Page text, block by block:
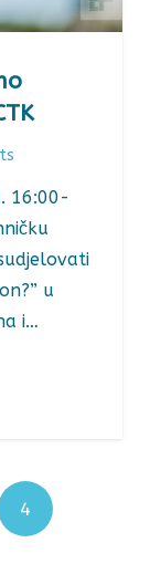
16:00-
u
i…
4